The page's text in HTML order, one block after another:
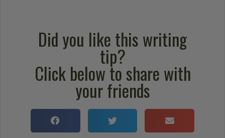
Did you like this writing
tip?
Click below to share with
your friends